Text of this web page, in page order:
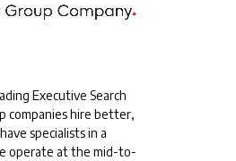
Executive Search
companies hire better,
specialists in a
operate at the mid-to-